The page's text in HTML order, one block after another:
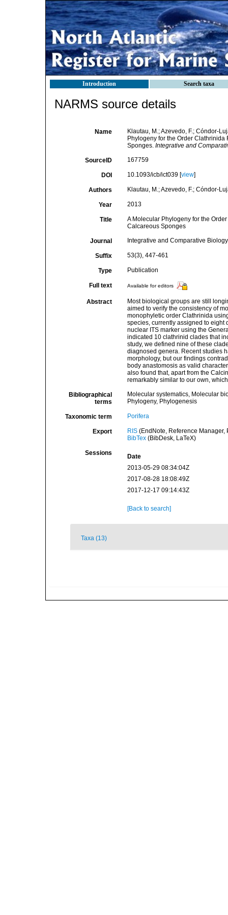
Introduction Search taxa
NARMS source details
Name
Klautau, M.; Azevedo, F.; Cóndor-
Phylogeny for the Order
Sponges. Integrative and
SourceID 167759
DOI 10.1093/icb/ict039 [view]
Authors Klautau, M.; Azevedo, F.; Cóndor-
Year 2013
Title
A Molecular Phylogeny for the
Calcareous Sponges
Journal Integrative and Comparative Biology
Suffix 53(3), 447-461
Type Publication
Full text Available for editors
Abstract
Most biological groups are still
aimed to verify the consistency of
monophyletic order Clathrinida
species, currently assigned to eight
nuclear ITS marker using the
indicated 10 clathrinid clades that
study, we defined nine of these
diagnosed genera. Recent studies
morphology, but our findings
body anastomosis as valid
also found that, apart from the
remarkably similar to our own,
Bibliographical
terms
Molecular systematics, Molecular
Phylogeny, Phylogenesis
Taxonomic term Porifera
Export RIS(EndNote, Reference Manager,
BibTex(BibDesk, LaTeX)
Sessions
Date
2013-05-29 08:34:04Z
2017-08-28 18:08:49Z
2017-12-17 09:14:43Z
[Back to search]
Taxa (13)